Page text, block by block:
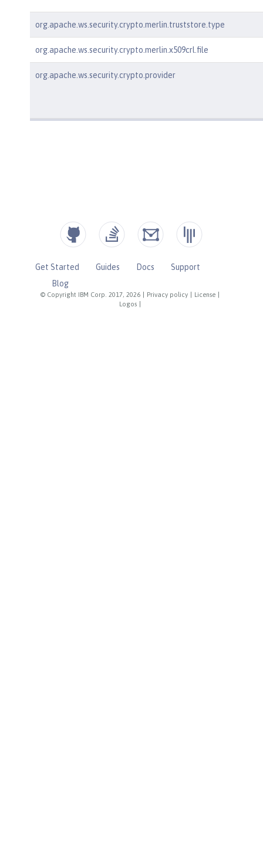
org.apache.ws.security.crypto.merlin.truststore.type
org.apache.ws.security.crypto.merlin.x509crl.file
org.apache.ws.security.crypto.provider
© Copyright IBM Corp. 2017, 2026 Privacy policy License
Logos
Get Started Guides Docs
Support
Blog